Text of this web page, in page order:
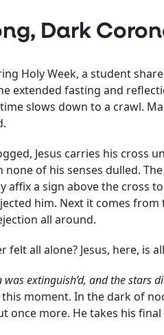
Dark
Holy Week, a student
extended fasting and
time slows down to a crawl.
Jesus carries his cross
of his senses dulled.
affix a sign above the cross
him. Next it comes from
all around.
felt all alone? Jesus, here, is
was extinguish’d, and the stars
moment. In the dark of
once more. He takes his